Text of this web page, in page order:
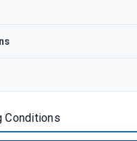
Conditions